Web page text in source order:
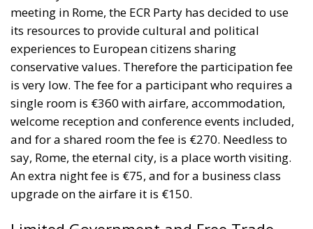
single room is €360 with airfare, accommodation,
welcome reception and conference events included,
and for a shared room the fee is €270. Needless to
say, Rome, the eternal city, is a place worth visiting.
An extra night fee is €75, and for a business class
upgrade on the airfare it is €150.
Limited Government and Free Trade
My book onTwenty-Four Conservative-Liberal Thinkers
might be interpreted as a discussion of the ideas
and values in the Reykjavik Declaration of the ECR